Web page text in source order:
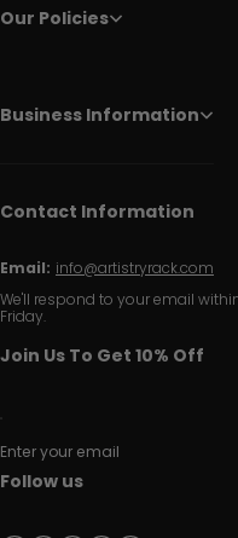
Our Policies
Business Information
Contact Information
Email: info@artistryrack.com
We'll respond to your email
Friday.
Join Us To Get 10% Off
Enter your email
Follow us